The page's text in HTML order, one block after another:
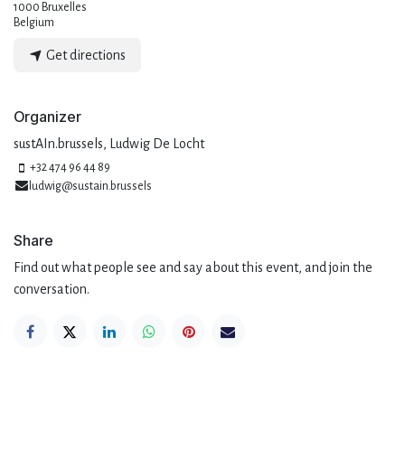
1000 Bruxelles
Belgium
Get directions
Organizer
sustAIn.brussels, Ludwig De Locht
+32 474 96 44 89
ludwig@sustain.brussels
Share
Find out what people see and say about this event, and join the
conversation.